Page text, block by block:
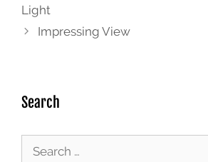
Light
Impressing View
Search